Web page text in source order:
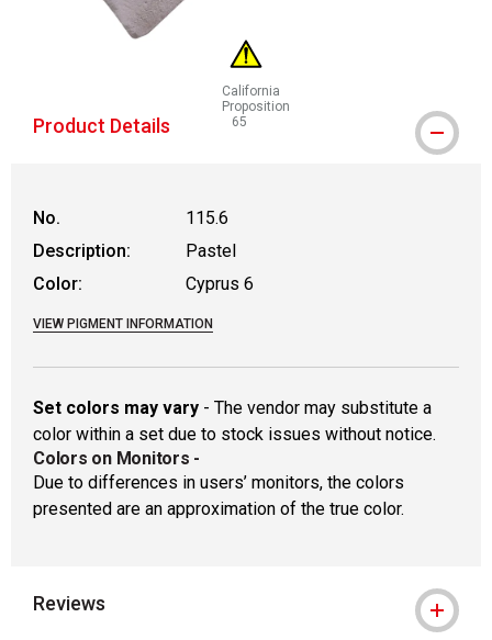
California
Proposition
65
WARNING: CANCER AND
Product Details
No.
115.6
Description:
Pastel
Color:
Cyprus 6
VIEW PIGMENT INFORMATION
Set colors may vary - The vendor may substitute a
color within a set due to stock issues without notice.
Colors on Monitors -
Due to differences in users’ monitors, the colors
presented are an approximation of the true color.
Reviews